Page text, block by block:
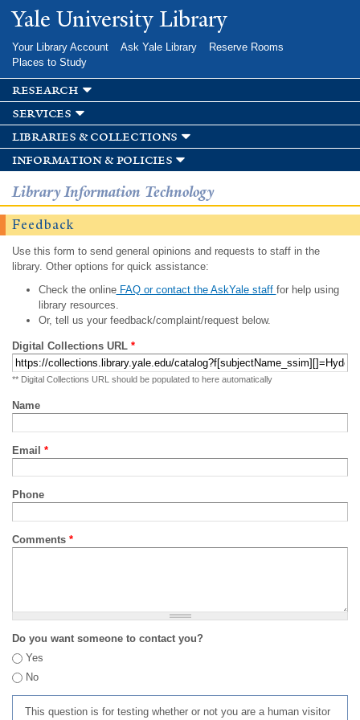
Skip to
main
Yale University Library
Your Library Account Ask Yale Library
Reserve Rooms
Places to Study
research
services
libraries & collections
information & policies
Library Information Technology
Feedback
Use this form to send general opinions and requests to staff in the
library. Other options for quick assistance:
Check the onlineFAQ or contact the AskYale staff for help using
library resources.
Or, tell us your feedback/complaint/request below.
Digital Collections URL *
** Digital Collections URL should be populated to here automatically
Name
Email *
Phone
Comments *
Do you want someone to contact you?
Yes
No
This question is for testing whether or not you are a human visitor